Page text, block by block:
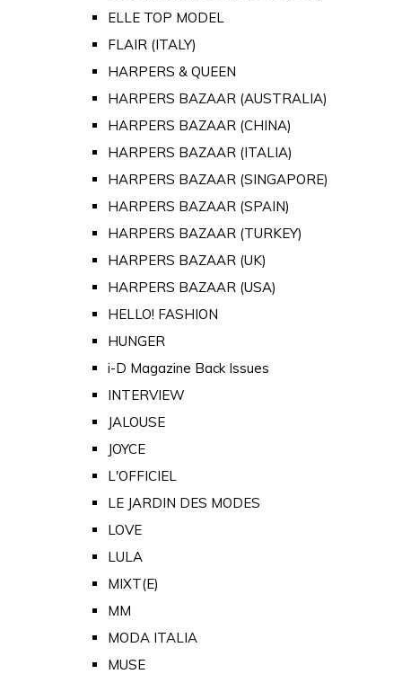
ELLE TOP MODEL
FLAIR (ITALY)
HARPERS & QUEEN
HARPERS BAZAAR (AUSTRALIA)
HARPERS BAZAAR (CHINA)
HARPERS BAZAAR (ITALIA)
HARPERS BAZAAR (SINGAPORE)
HARPERS BAZAAR (SPAIN)
HARPERS BAZAAR (TURKEY)
HARPERS BAZAAR (UK)
HARPERS BAZAAR (USA)
HELLO! FASHION
HUNGER
i-D Magazine Back Issues
INTERVIEW
JALOUSE
JOYCE
L'OFFICIEL
LE JARDIN DES MODES
LOVE
LULA
MIXT(E)
MM
MODA ITALIA
MUSE